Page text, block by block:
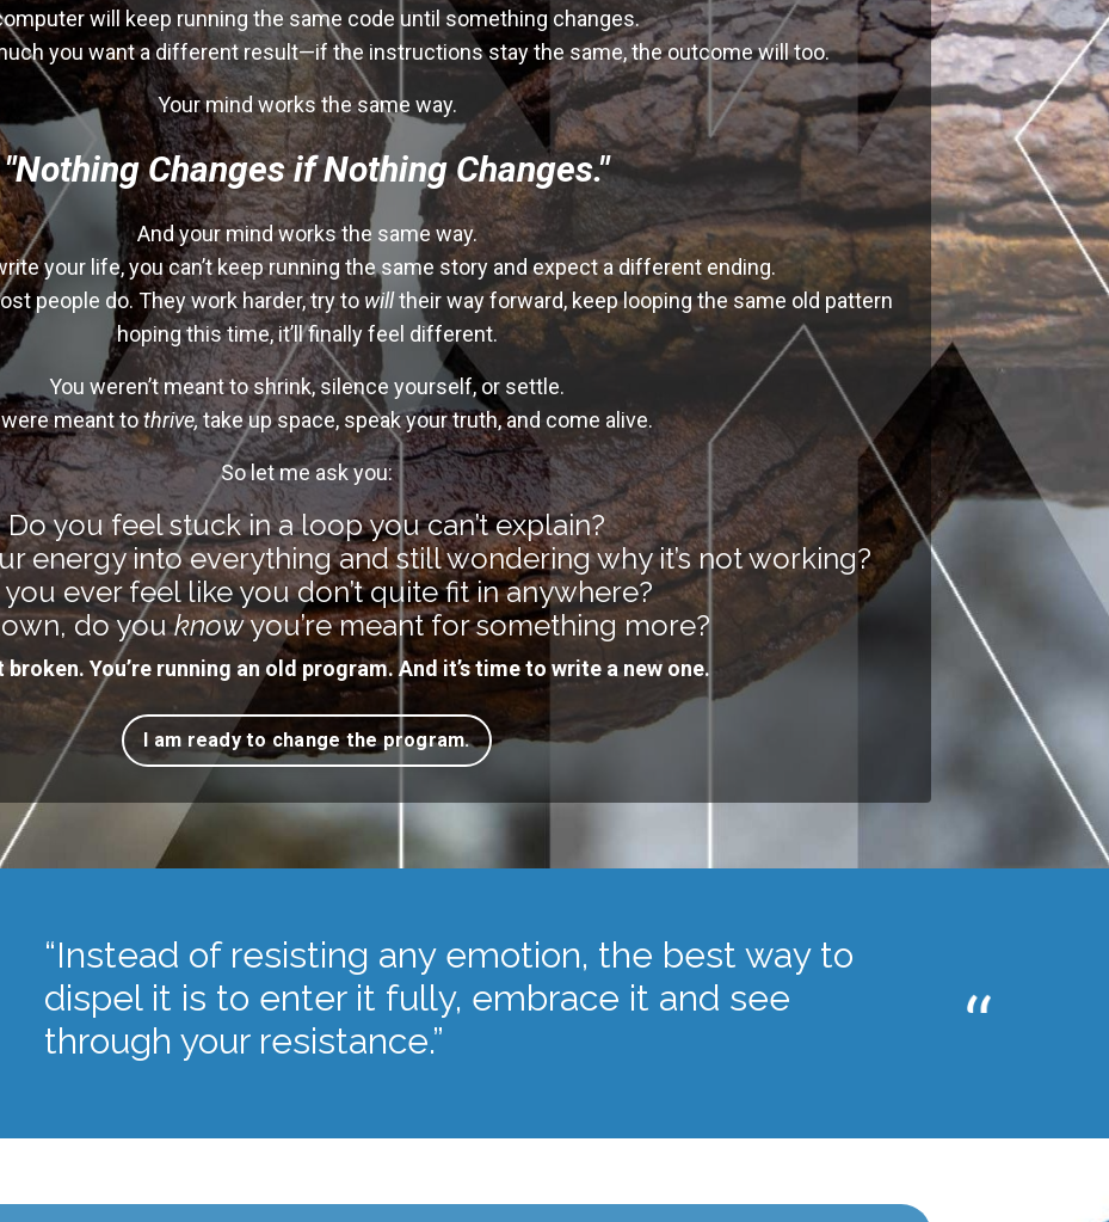
will keep running the same code until something changes.
you want a different result—if the instructions stay the same, the outcome will too.
Your mind works the same way.
"Nothing Changes if Nothing Changes."
And your mind works the same way.
your life, you can’t keep running the same story and expect a different ending.
people do. They work harder, try to willtheir way forward, keep looping the same old pattern
hoping this time, it’ll finally feel different.
You weren’t meant to shrink, silence yourself, or settle.
meant tothrive,take up space, speak your truth, and come alive.
So let me ask you:
Do you feel stuck in a loop you can’t explain?
energy into everything and still wondering why it’s not working?
ever feel like you don’t quite fit in anywhere?
do youknowyou’re meant for something more?
broken. You’re running an old program. And it’s time to write a new one.
I am ready to change the program.
“Instead of resisting any emotion, the best way to
dispel it is to enter it fully, embrace it and see
through your resistance.”